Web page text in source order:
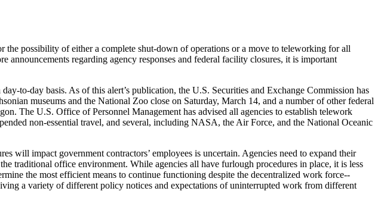
possibility of either a complete shut-down of operations or a move to teleworking for all
regarding agency responses and federal facility closures, it is important
to-day basis. As of this alert’s publication, the U.S. Securities and Exchange Commission has
museums and the National Zoo close on Saturday, March 14, and a number of other federal
The U.S. Office of Personnel Management has advised all agencies to establish telework
non-essential travel, and several, including NASA, the Air Force, and the National Oceanic
will impact government contractors’ employees is uncertain. Agencies need to expand their
traditional office environment. While agencies all have furlough procedures in place, it is less
the most efficient means to continue functioning despite the decentralized work force--
a variety of different policy notices and expectations of uninterrupted work from different